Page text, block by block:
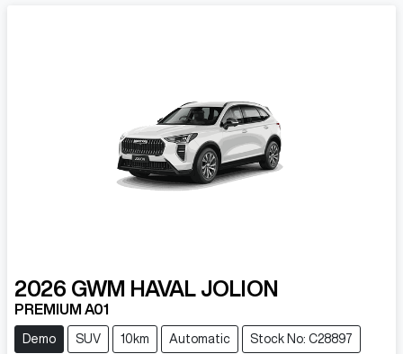
2026 GWM HAVAL JOLION
PREMIUM A01
Demo SUV 10km Automatic Stock No: C28897